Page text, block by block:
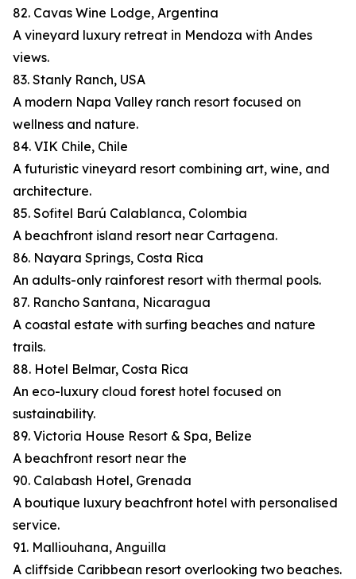
82. Cavas Wine Lodge, Argentina
A vineyard luxury retreat in Mendoza with Andes
views.
83. Stanly Ranch, USA
A modern Napa Valley ranch resort focused on
wellness and nature.
84. VIK Chile, Chile
A futuristic vineyard resort combining art, wine, and
architecture.
85. Sofitel Barú Calablanca, Colombia
A beachfront island resort near Cartagena.
86. Nayara Springs, Costa Rica
An adults-only rainforest resort with thermal pools.
87. Rancho Santana, Nicaragua
A coastal estate with surfing beaches and nature
trails.
88. Hotel Belmar, Costa Rica
An eco-luxury cloud forest hotel focused on
sustainability.
89. Victoria House Resort & Spa, Belize
A beachfront resort near the
90. Calabash Hotel, Grenada
A boutique luxury beachfront hotel with personalised
service.
91. Malliouhana, Anguilla
A cliffside Caribbean resort overlooking two beaches.